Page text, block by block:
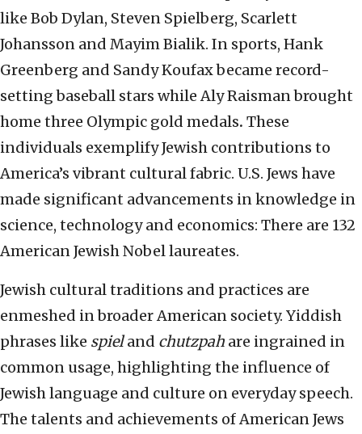
like Bob Dylan, Steven Spielberg, Scarlett
Johansson and Mayim Bialik. In sports, Hank
Greenberg and Sandy Koufax became record-
setting baseball stars while Aly Raisman brought
home three Olympic gold medals. These
individuals exemplify Jewish contributions to
America’s vibrant cultural fabric. U.S. Jews have
made significant advancements in knowledge in
science, technology and economics: There are 132
American Jewish Nobel laureates.
Jewish cultural traditions and practices are
enmeshed in broader American society. Yiddish
phrases like spieland chutzpah are ingrained in
common usage, highlighting the influence of
Jewish language and culture on everyday speech.
The talents and achievements of American Jews